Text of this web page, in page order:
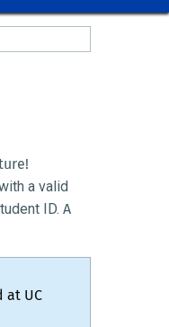
a valid
ID. A
at UC